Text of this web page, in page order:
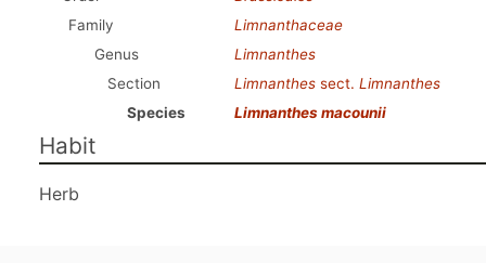
Family
Limnanthaceae
Genus
Limnanthes
Section
Limnanthes sect. Limnanthes
Species
Limnanthes macounii
Habit
Herb